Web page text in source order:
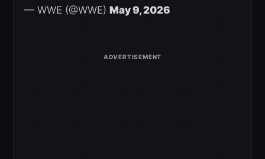
— WWE (@WWE) May 9, 2026